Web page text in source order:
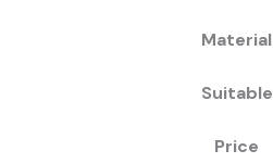
Material
Suitable
Price